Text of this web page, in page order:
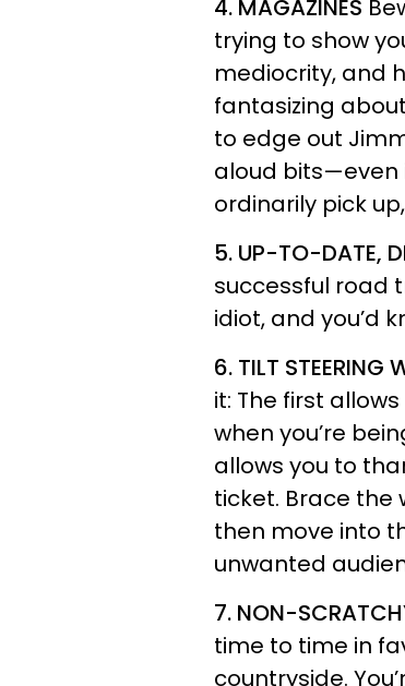
4. MAGAZINES
trying to show
mediocrity, and
fantasizing
to edge out
aloud bits—even
ordinarily pick
5. UP-TO-DATE,
successful road
idiot, and you’d
6. TILT STEERING
it: The first
when you’re
allows you to
ticket. Brace the
then move into
unwanted
7. NON-
time to time in
countryside.